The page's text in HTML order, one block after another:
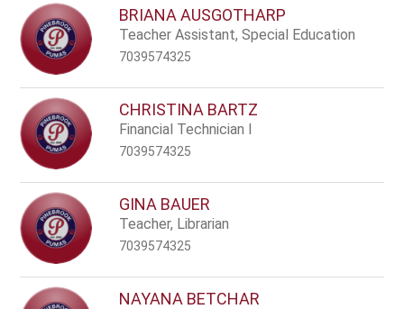
BRIANA AUSGOTHARP
Teacher Assistant, Special Education
7039574325
CHRISTINA BARTZ
Financial Technician I
7039574325
GINA BAUER
Teacher, Librarian
7039574325
NAYANA BETCHAR